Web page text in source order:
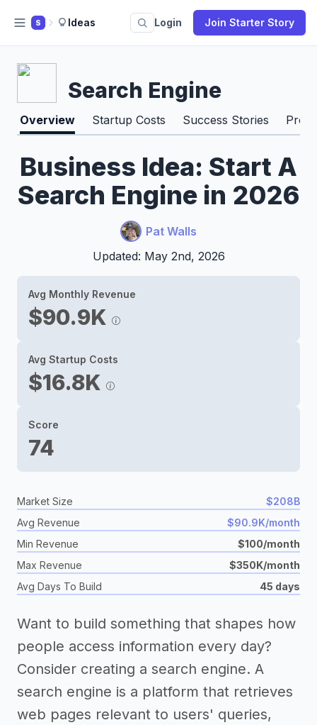
S Ideas Login Join Starter Story
Search Engine
Overview Startup Costs Success Stories Pros
Business Idea: Start A
Search Engine in 2026
Pat Walls
Updated: May 2nd, 2026
Avg Monthly Revenue
$90.9K
Avg Startup Costs
$16.8K
Score
74
Market Size
$208B
Avg Revenue
$90.9K/month
Min Revenue
$100/month
Max Revenue
$350K/month
Avg Days To Build
45 days
Want to build something that shapes how
people access information every day?
Consider creating a search engine. A
search engine is a platform that retrieves
web pages relevant to users' queries,